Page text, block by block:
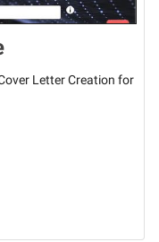
Letter Creation for